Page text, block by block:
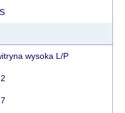
these cases the
by another 30
considered a delay.
effort to expedite
but, being unable to
wysoka L/P